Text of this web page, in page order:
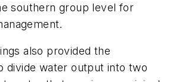
southern group level for
also provided the
divide water output into two